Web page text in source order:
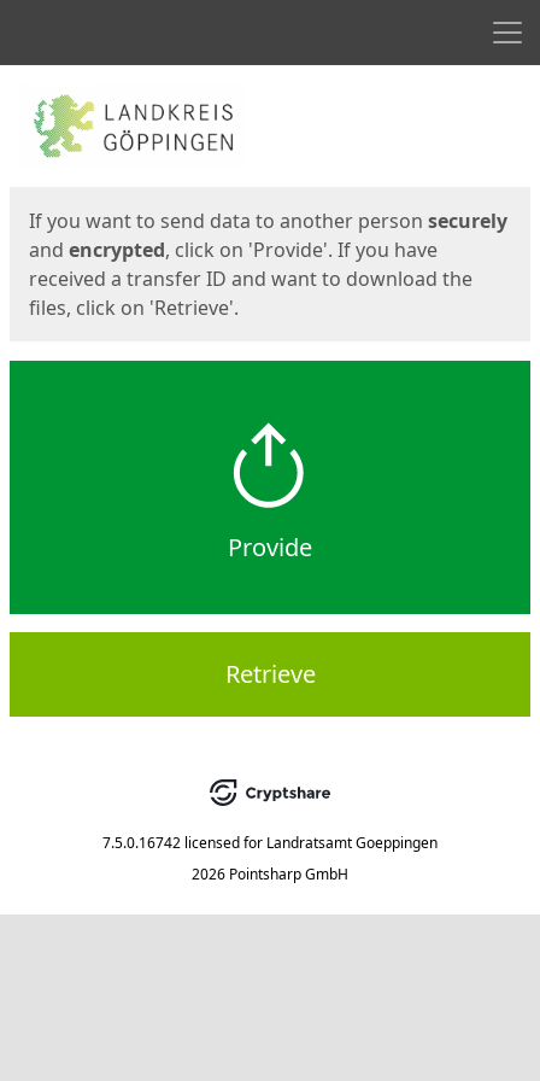
Start
If you want to send data to another person securely
and encrypted, click on 'Provide'. If you have
received a transfer ID and want to download the
files, click on 'Retrieve'.
Provide
Retrieve
7.5.0.16742 licensed for Landratsamt Goeppingen
2026 Pointsharp GmbH